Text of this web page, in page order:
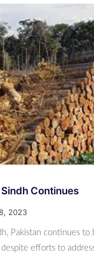
Continues
2023
Pakistan continues to
efforts to